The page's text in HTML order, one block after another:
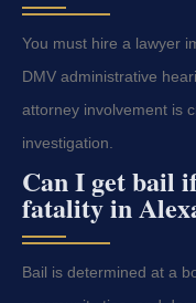
You must hire a lawyer
DMV administrative
attorney involvement is
investigation.
Can I get bail
fatality in
Bail is determined at a